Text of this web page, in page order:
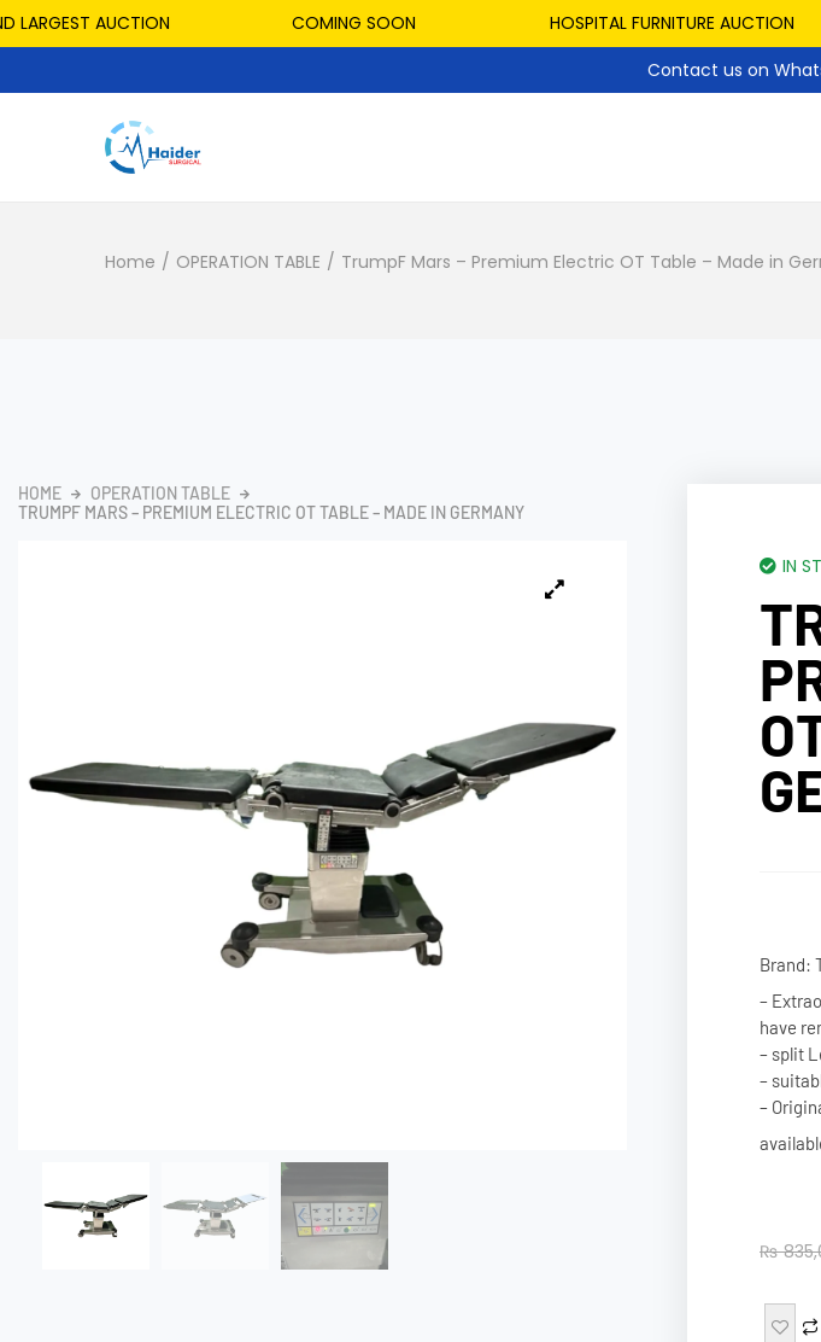
AUCTION COMING SOON HOSPITAL FURNITURE AUCTION
Contact us on
Home / OPERATION TABLE / TrumpF Mars – Premium Electric OT Table – Made in
HOME
OPERATION TABLE
TRUMPF MARS – PREMIUM ELECTRIC OT TABLE – MADE IN GERMANY
IN
Brand:
–
have
– split
–
–
₨